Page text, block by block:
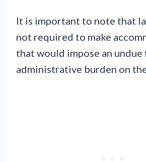
It is important to note that
not required to make
that would impose an
administrative burden on